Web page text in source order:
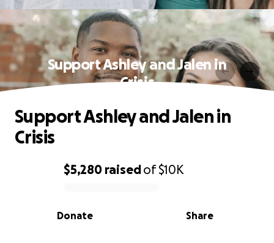
Support Ashley and Jalen in
Crisis
0% complete
$5,280 raisedof$10K
Share
Donate
Support Ashley and Jalen in
Crisis